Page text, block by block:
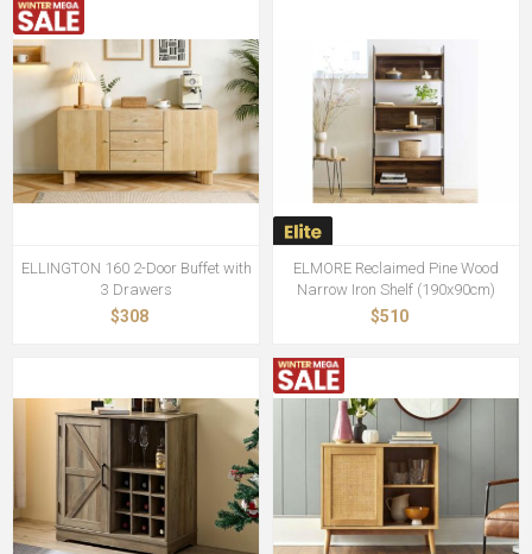
ELLINGTON 160 2-Door Buffet with
3 Drawers
$308
ELMORE Reclaimed Pine Wood
Narrow Iron Shelf (190x90cm)
$510